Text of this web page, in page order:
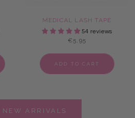
MEDICAL LASH TAPE
54 reviews
€5,95
ADD TO CART
ARRIVALS